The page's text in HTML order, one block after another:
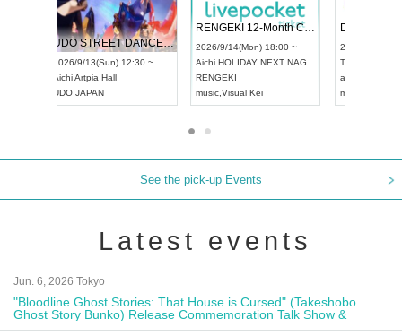
2026/9/13(Sun) 12:30 ~
Aichi Artpia Hall
UDO JAPAN
2026/9/14(Mon) 18:00 ~
Aichi
HOLIDAY NEXT NAGOYA
RENGEKI
music,Visual Kei
See the pick-up Events
Latest events
Jun. 6, 2026 Tokyo
"Bloodline Ghost Stories: That House is Cursed" (Takeshobo
Ghost Story Bunko) Release Commemoration Talk Show &
Autograph Session